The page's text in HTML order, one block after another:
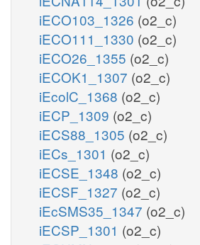
iECO103_1326 (o2_c)
iECO111_1330 (o2_c)
iECO26_1355 (o2_c)
iECOK1_1307 (o2_c)
iEcolC_1368 (o2_c)
iECP_1309 (o2_c)
iECS88_1305 (o2_c)
iECs_1301 (o2_c)
iECSE_1348 (o2_c)
iECSF_1327 (o2_c)
iEcSMS35_1347 (o2_c)
iECSP_1301 (o2_c)